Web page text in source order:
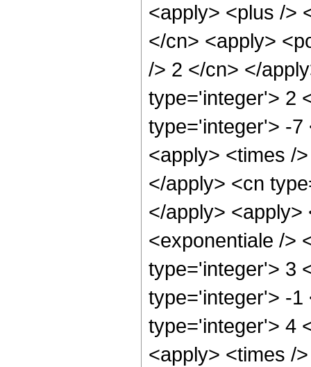
<apply> <plus />
</cn> <apply>
/> 2 </cn> </
type='integer'> 2
type='integer'> -7
<apply> <times /
</apply> <cn
</apply> <apply>
<exponentiale />
type='integer'> 3
type='integer'> -1
type='integer'> 4
<apply> <times /